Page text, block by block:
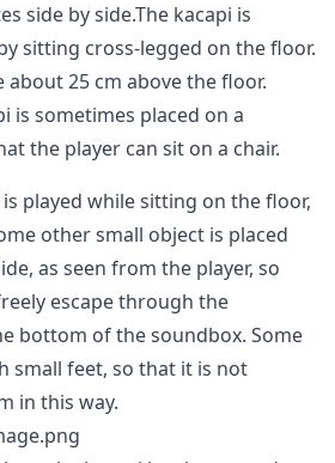
side by side.The kacapi is
sitting cross-legged on the floor.
25 cm above the floor.
is sometimes placed on a
the player can sit on a chair.
played while sitting on the floor,
other small object is placed
as seen from the player, so
escape through the
bottom of the soundbox. Some
small feet, so that it is not
in this way.